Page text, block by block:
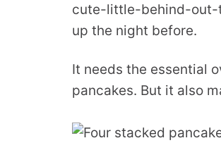
cute-little-behind-out-
up the night before.
It needs the essential
pancakes. But it also